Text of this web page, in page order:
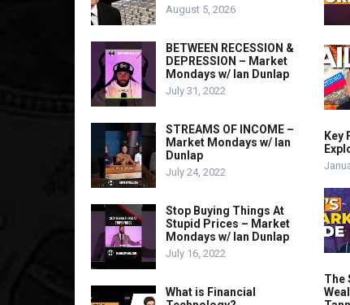
August 5, 2026
BETWEEN RECESSION &
DEPRESSION – Market
Mondays w/ Ian Dunlap
July 31, 2022
STREAMS OF INCOME –
Market Mondays w/ Ian
Dunlap
July 24, 2022
Stop Buying Things At
Stupid Prices – Market
Mondays w/ Ian Dunlap
July 16, 2022
What is Financial
Key
The